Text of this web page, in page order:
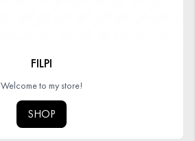
FILPI
Welcome to my store!
SHOP